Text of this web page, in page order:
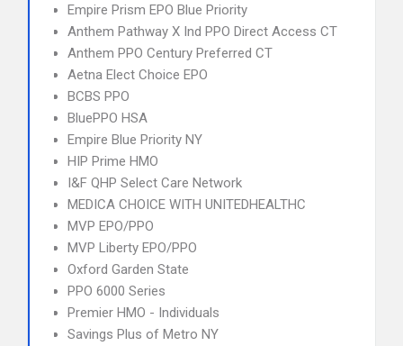
Empire Prism EPO Blue Priority
Anthem Pathway X Ind PPO Direct Access CT
Anthem PPO Century Preferred CT
Aetna Elect Choice EPO
BCBS PPO
BluePPO HSA
Empire Blue Priority NY
HIP Prime HMO
I&F QHP Select Care Network
MEDICA CHOICE WITH UNITEDHEALTHC
MVP EPO/PPO
MVP Liberty EPO/PPO
Oxford Garden State
PPO 6000 Series
Premier HMO - Individuals
Savings Plus of Metro NY